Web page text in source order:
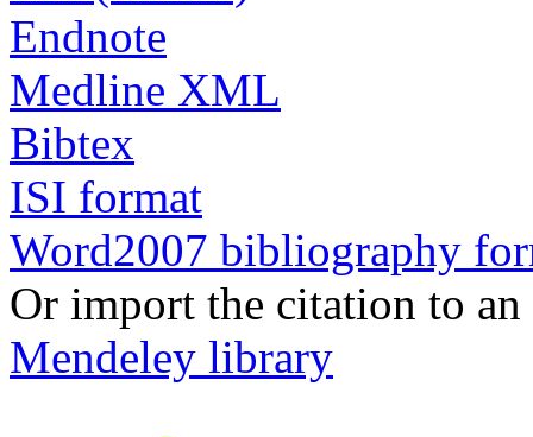
Endnote
Medline XML
Bibtex
ISI format
Word2007 bibliography
Or import the citation to
Mendeley library